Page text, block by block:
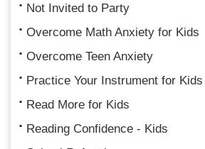
Not Invited to Party
Overcome Math Anxiety for Kids
Overcome Teen Anxiety
Practice Your Instrument for Kids
Read More for Kids
Reading Confidence - Kids